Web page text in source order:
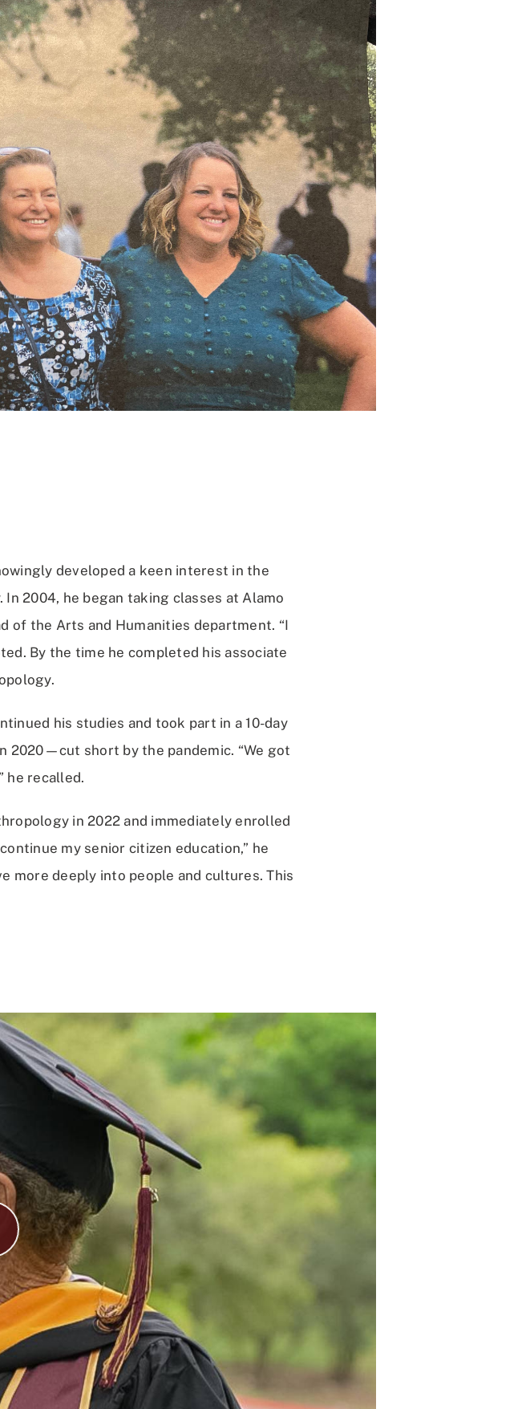
developed a keen interest in the
2004, he began taking classes at Alamo
of the Arts and Humanities department. “I
By the time he completed his associate
his studies and took part in a 10-day
2020—cut short by the pandemic. “We got
he recalled.
in 2022 and immediately enrolled
my senior citizen education,” he
more deeply into people and cultures. This